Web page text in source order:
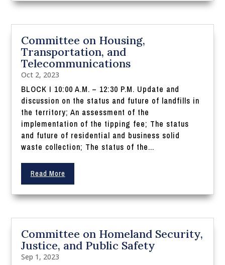
Committee on Housing,
Transportation, and
Telecommunications
Oct 2, 2023
BLOCK I 10:00 A.M. – 12:30 P.M. Update and
discussion on the status and future of landfills in
the territory; An assessment of the
implementation of the tipping fee; The status
and future of residential and business solid
waste collection; The status of the...
Read More
Committee on Homeland Security,
Justice, and Public Safety
Sep 1, 2023